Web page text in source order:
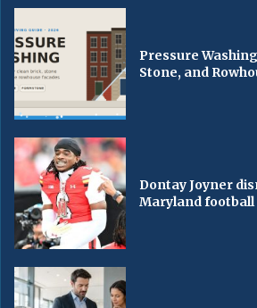
Pressure
Stone, and
Dontay Joyner
Maryland